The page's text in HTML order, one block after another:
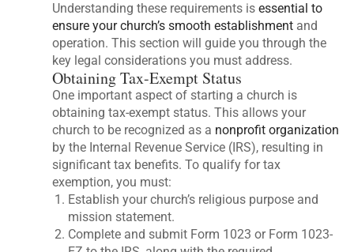
Understanding these requirements isessential to
ensure your church’s smooth establishment and
operation. This section will guide you through the
key legal considerations you must address.
Obtaining Tax-Exempt Status
One important aspect of starting a church is
obtaining tax-exempt status. This allows your
church to be recognized as a nonprofit organization
by the Internal Revenue Service (IRS), resulting in
significant tax benefits. To qualify for tax
exemption, you must:
Establish your church’s religious purpose and
mission statement.
Complete and submit Form 1023 or Form 1023-